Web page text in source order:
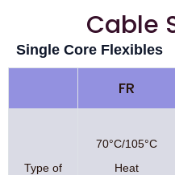
Cable
Single Core Flexibles
FR
Type of
70°C/105°C
Heat